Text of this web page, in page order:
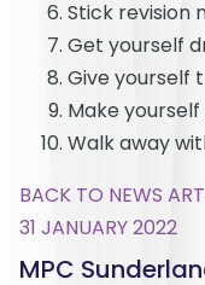
Stick revision
Get yourself
Give yourself
Make yourself
Walk away
BACK TO NEWS
31 JANUARY 2022
MPC